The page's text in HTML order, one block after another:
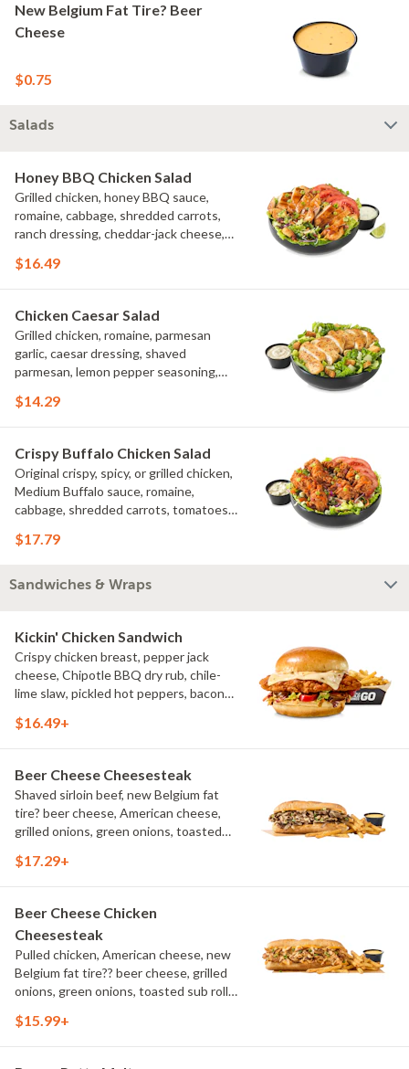
New Belgium Fat Tire? Beer
Cheese
$0.75
Salads
Honey BBQ Chicken Salad
Grilled chicken, honey BBQ sauce,
romaine, cabbage, shredded carrots,
ranch dressing, cheddar-jack cheese,
green onions, lime
$16.49
Chicken Caesar Salad
Grilled chicken, romaine, parmesan
garlic, caesar dressing, shaved
parmesan, lemon pepper seasoning,
$14.29
Crispy Buffalo Chicken Salad
Original crispy, spicy, or grilled chicken,
Medium Buffalo sauce, romaine,
cabbage, shredded carrots, tomatoes,
bleu cheese crumbles, green onions
$17.79
Sandwiches & Wraps
Kickin' Chicken Sandwich
Crispy chicken breast, pepper jack
cheese, Chipotle BBQ dry rub, chile-
lime slaw, pickled hot peppers, bacon
fries
$16.49+
Beer Cheese Cheesesteak
Shaved sirloin beef, new Belgium fat
tire? beer cheese, American cheese,
grilled onions, green onions, toasted
$17.29+
Beer Cheese Chicken
Cheesesteak
Pulled chicken, American cheese, new
Belgium fat tire?? beer cheese, grilled
onions, green onions, toasted sub roll,
$15.99+